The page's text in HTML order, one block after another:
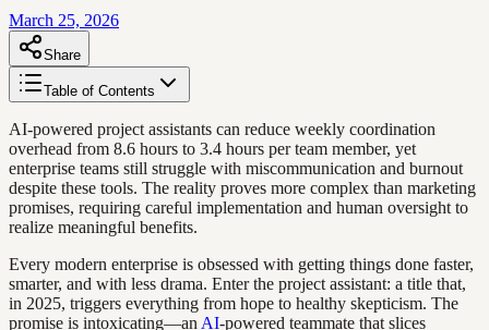
March 25, 2026
Share
Table of Contents
AI-powered project assistants can reduce weekly coordination
overhead from 8.6 hours to 3.4 hours per team member, yet
enterprise teams still struggle with miscommunication and burnout
despite these tools. The reality proves more complex than marketing
promises, requiring careful implementation and human oversight to
realize meaningful benefits.
Every modern enterprise is obsessed with getting things done faster,
smarter, and with less drama. Enter the project assistant: a title that,
in 2025, triggers everything from hope to healthy skepticism. The
promise is intoxicating—an AI-powered teammate that slices